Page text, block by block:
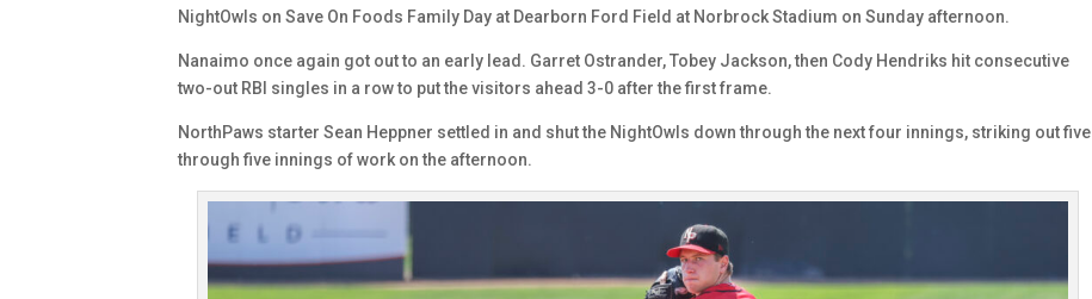
NightOwls on Save On Foods Family Day at Dearborn Ford Field at Norbrock Stadium on Sunday afternoon.
Nanaimo once again got out to an early lead. Garret Ostrander, Tobey Jackson, then Cody Hendriks hit consecutive
two-out RBI singles in a row to put the visitors ahead 3-0 after the first frame.
NorthPaws starter Sean Heppner settled in and shut the NightOwls down through the next four innings, striking out five
through five innings of work on the afternoon.